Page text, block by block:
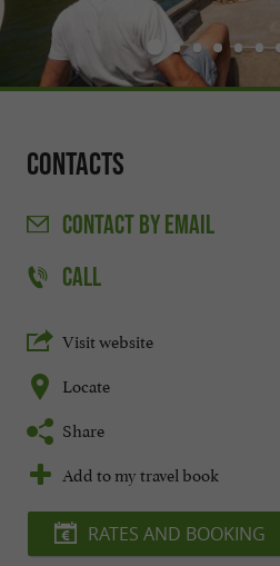
Contacts
CONTACTBY EMAIL
CALL
Visit website
Locate
Share
Add to my travel book
RATES AND BOOKING